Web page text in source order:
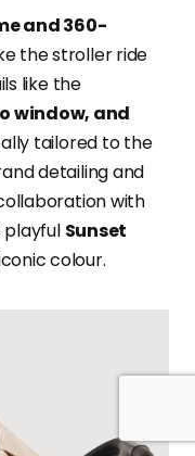
and 360-
the stroller ride
like the
window, and
tailored to the
detailing and
with
playful Sunset
colour.